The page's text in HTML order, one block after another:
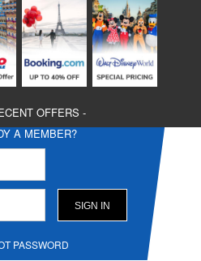
OFFERS -
A MEMBER?
PASSWORD